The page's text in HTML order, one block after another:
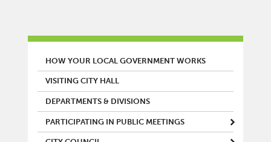
MAIN MENU
HOW YOUR LOCAL GOVERNMENT WORKS
VISITING CITY HALL
DEPARTMENTS & DIVISIONS
PARTICIPATING IN PUBLIC MEETINGS